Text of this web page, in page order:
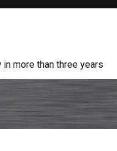
in more than three years